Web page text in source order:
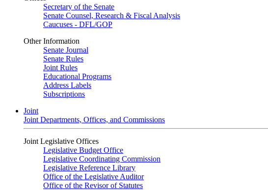
Secretary of the Senate
Senate Counsel, Research & Fiscal Analysis
Caucuses - DFL/GOP
Other Information
Senate Journal
Senate Rules
Joint Rules
Educational Programs
Address Labels
Subscriptions
Joint
Joint Departments, Offices, and Commissions
Joint Legislative Offices
Legislative Budget Office
Legislative Coordinating Commission
Legislative Reference Library
Office of the Legislative Auditor
Office of the Revisor of Statutes